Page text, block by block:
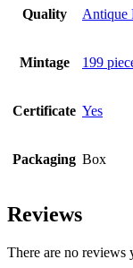
Quality Antique
Mintage 199
Certificate Yes
Packaging Box
Reviews
There are no reviews